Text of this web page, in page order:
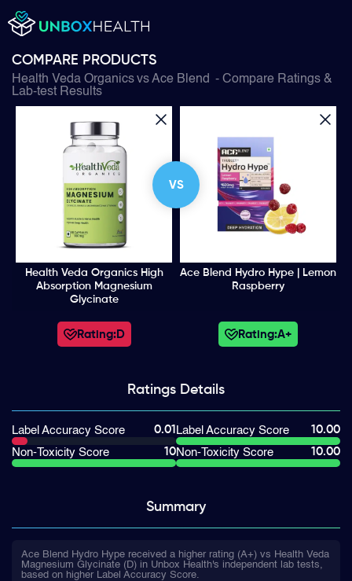
COMPARE PRODUCTS
Health Veda OrganicsvsAce Blend - Compare Ratings &
Lab-test Results
VS
Health Veda Organics High
Absorption Magnesium
Glycinate
Ace Blend Hydro Hype | Lemon
Raspberry
Rating:D Rating:A+
Ratings Details
Label Accuracy Score
0.01
Non-Toxicity Score
10
Label Accuracy Score
10.00
Non-Toxicity Score
10.00
Summary
Ace Blend Hydro Hype received a higher rating (A+) vs Health Veda
Magnesium Glycinate (D) in Unbox Health's independent lab tests,
based on higher Label Accuracy Score.